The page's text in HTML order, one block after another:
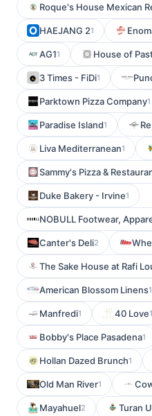
Roque's House Mexican
HAEJANG 21
AG11 House of
3 Times - FiDi1
Parktown Pizza Company1
Paradise Island1
Liva Mediterranean1
Sammy's Pizza &
Duke Bakery - Irvine1
NOBULL Footwear,
Canter's Deli2
The Sake House at Rafi
American Blossom Linens1
Manfredi1 40 Love1
Bobby's Place Pasadena1
Hollan Dazed Brunch1
Old Man River1
Mayahuel2 Turan